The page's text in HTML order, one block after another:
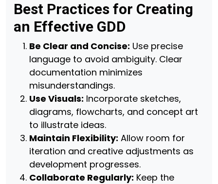
Best Practices for Creating
an Effective GDD
Be Clear and Concise: Use precise
language to avoid ambiguity. Clear
documentation minimizes
misunderstandings.
Use Visuals: Incorporate sketches,
diagrams, flowcharts, and concept art
to illustrate ideas.
Maintain Flexibility: Allow room for
iteration and creative adjustments as
development progresses.
Collaborate Regularly: Keep the